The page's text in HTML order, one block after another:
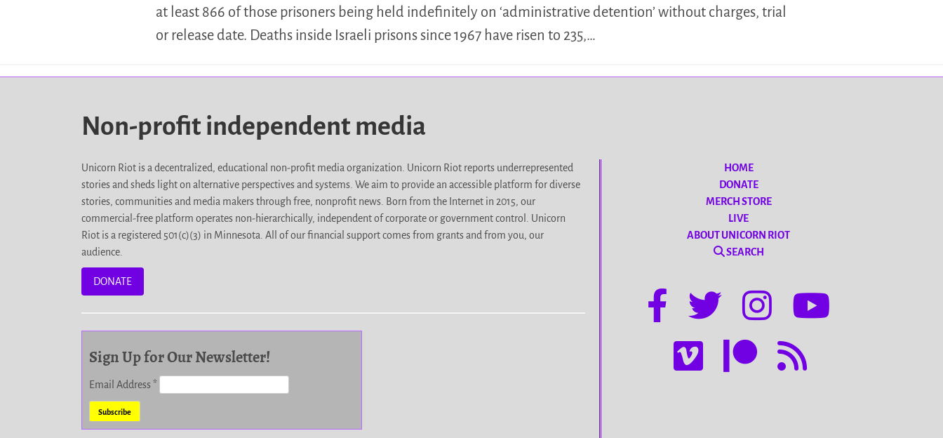
at least 866 of those prisoners being held indefinitely on ‘administrative detention’ without charges, trial
or release date. Deaths inside Israeli prisons since 1967 have risen to 235,…
Non-profit independent media
Unicorn Riot is a decentralized, educational non-profit media organization. Unicorn Riot reports underrepresented
stories and sheds light on alternative perspectives and systems. We aim to provide an accessible platform for diverse
stories, communities and media makers through free, nonprofit news. Born from the Internet in 2015, our
commercial-free platform operates non-hierarchically, independent of corporate or government control. Unicorn
Riot is a registered 501(c)(3) in Minnesota. All of our financial support comes from grants and from you, our
audience.
DONATE
Sign Up for Our Newsletter!
Email Address*
HOME
DONATE
MERCH STORE
LIVE
ABOUT UNICORN RIOT
SEARCH